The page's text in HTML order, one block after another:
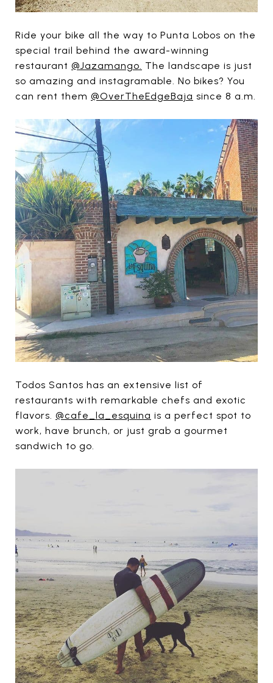
Ride your bike all the way to Punta Lobos on the
special trail behind the award-winning
restaurant @Jazamango. The landscape is just
so amazing and instagramable. No bikes? You
can rent them @OverTheEdgeBaja since 8 a.m.
Todos Santos has an extensive list of
restaurants with remarkable chefs and exotic
flavors. @cafe_la_esquina is a perfect spot to
work, have brunch, or just grab a gourmet
sandwich to go.